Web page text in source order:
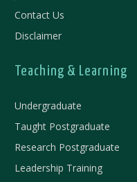
Contact Us
Disclaimer
Teaching & Learning
Undergraduate
Taught Postgraduate
Research Postgraduate
Leadership Training